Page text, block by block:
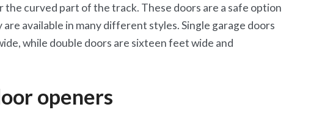
the curved part of the track. These doors are a safe option
available in many different styles. Single garage doors
while double doors are sixteen feet wide and
openers